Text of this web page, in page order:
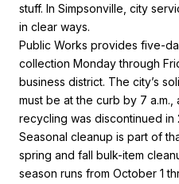
stuff. In Simpsonville, city
in clear ways.
Public Works provides five-
collection Monday through
business district. The city’s
must be at the curb by 7
recycling was discontinued in
Seasonal cleanup is part of
spring and fall bulk-item
season runs from October 1